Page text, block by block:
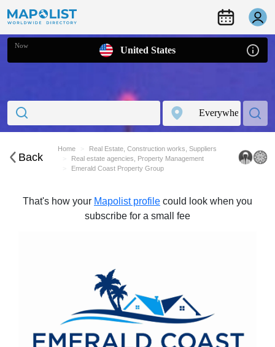
Now United States
Back
Home
Real Estate, Construction works, Suppliers
Real estate agencies, Property Management
Emerald Coast Property Group
That's how your Mapolist profile could look when you
subscribe for a small fee